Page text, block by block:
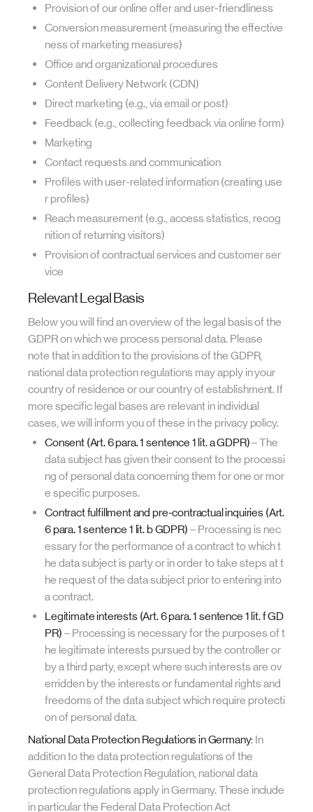
Provision of our online offer and user-friendliness
Conversion measurement (measuring the effective
ness of marketing measures)
Office and organizational procedures
Content Delivery Network (CDN)
Direct marketing (e.g., via email or post)
Feedback (e.g., collecting feedback via online form)
Marketing
Contact requests and communication
Profiles with user-related information (creating use
r profiles)
Reach measurement (e.g., access statistics, recog
nition of returning visitors)
Provision of contractual services and customer ser
vice
Relevant Legal Basis
Below you will find an overview of the legal basis of the
GDPR on which we process personal data. Please
note that in addition to the provisions of the GDPR,
national data protection regulations may apply in your
country of residence or our country of establishment. If
more specific legal bases are relevant in individual
cases, we will inform you of these in the privacy policy.
Consent (Art. 6 para. 1 sentence 1 lit. a GDPR)– The
data subject has given their consent to the processi
ng of personal data concerning them for one or mor
e specific purposes.
Contract fulfillment and pre-contractual inquiries (Art.
6 para. 1 sentence 1 lit. b GDPR) – Processing is nec
essary for the performance of a contract to which t
he data subject is party or in order to take steps at t
he request of the data subject prior to entering into
a contract.
Legitimate interests (Art. 6 para. 1 sentence 1 lit. f GD
PR) – Processing is necessary for the purposes of t
he legitimate interests pursued by the controller or
by a third party, except where such interests are ov
erridden by the interests or fundamental rights and
freedoms of the data subject which require protecti
on of personal data.
National Data Protection Regulations in Germany: In
addition to the data protection regulations of the
General Data Protection Regulation, national data
protection regulations apply in Germany. These include
in particular the Federal Data Protection Act